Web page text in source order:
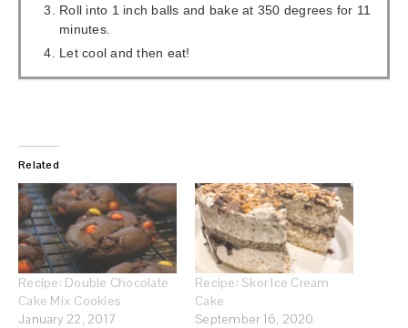
Roll into 1 inch balls and bake at 350 degrees for 11
minutes.
Let cool and then eat!
Related
Recipe: Double Chocolate
Cake Mix Cookies
January 22, 2017
Recipe: Skor Ice Cream
Cake
September 16, 2020